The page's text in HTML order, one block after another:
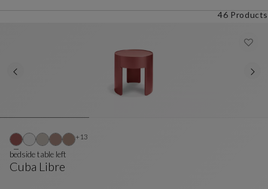
46 Products
Cuba Libre
bedside table left
+13Other colors : 13 available colors